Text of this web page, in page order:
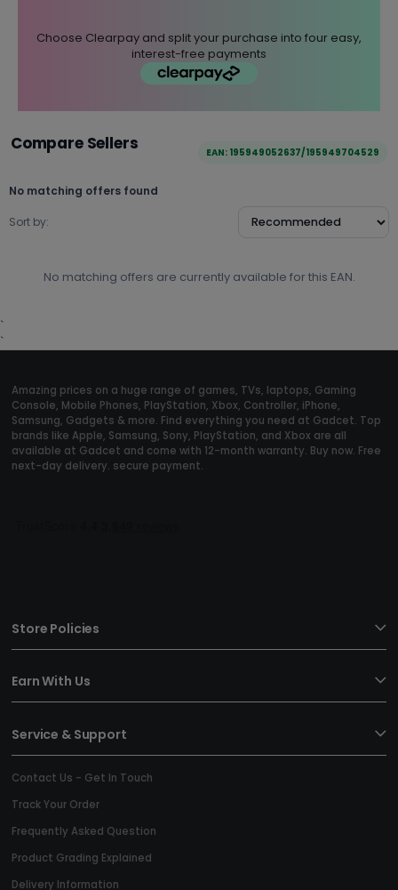
Choose Clearpay and split your purchase into four easy,
interest-free payments
Compare Sellers EAN: 195949052637/195949704529
No matching offers found
Sort by:
No matching offers are currently available for this EAN.
`
`
Amazing prices on a huge range of games, TVs, laptops, Gaming
Console, Mobile Phones, PlayStation, Xbox, Controller, iPhone,
Samsung, Gadgets & more. Find everything you need at Gadcet. Top
brands like Apple, Samsung, Sony, PlayStation, and Xbox are all
available at Gadcet and come with 12-month warranty. Buy now. Free
next-day delivery. secure payment.
Store Policies
Earn With Us
Service & Support
Contact Us - Get In Touch
Track Your Order
Frequently Asked Question
Product Grading Explained
Delivery Information